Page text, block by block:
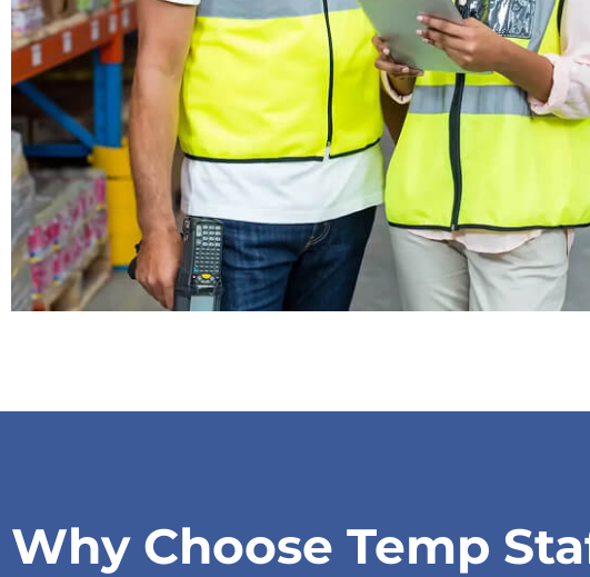
Why Choose Temp